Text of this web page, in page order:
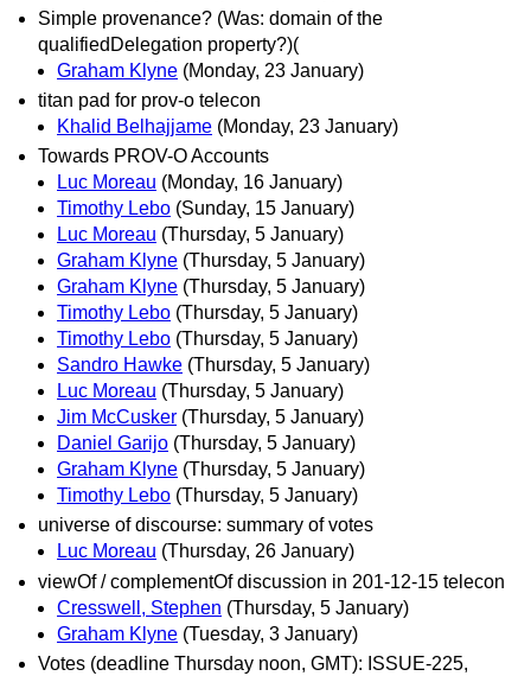
Simple provenance? (Was: domain of the
qualifiedDelegation property?)(
Graham Klyne (Monday, 23 January)
titan pad for prov-o telecon
Khalid Belhajjame (Monday, 23 January)
Towards PROV-O Accounts
Luc Moreau (Monday, 16 January)
Timothy Lebo (Sunday, 15 January)
Luc Moreau (Thursday, 5 January)
Graham Klyne (Thursday, 5 January)
Graham Klyne (Thursday, 5 January)
Timothy Lebo (Thursday, 5 January)
Timothy Lebo (Thursday, 5 January)
Sandro Hawke (Thursday, 5 January)
Luc Moreau (Thursday, 5 January)
Jim McCusker (Thursday, 5 January)
Daniel Garijo (Thursday, 5 January)
Graham Klyne (Thursday, 5 January)
Timothy Lebo (Thursday, 5 January)
universe of discourse: summary of votes
Luc Moreau (Thursday, 26 January)
viewOf / complementOf discussion in 201-12-15 telecon
Cresswell, Stephen (Thursday, 5 January)
Graham Klyne (Tuesday, 3 January)
Votes (deadline Thursday noon, GMT): ISSUE-225,